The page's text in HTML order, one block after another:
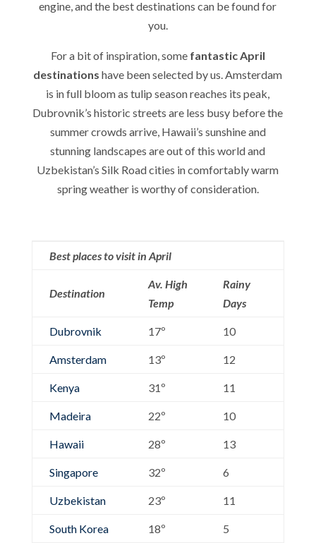
engine, and the best destinations can be found for
you.
For a bit of inspiration, some fantastic April
destinations have been selected by us. Amsterdam
is in full bloom as tulip season reaches its peak,
Dubrovnik’s historic streets are less busy before the
summer crowds arrive, Hawaii’s sunshine and
stunning landscapes are out of this world and
Uzbekistan’s Silk Road cities in comfortably warm
spring weather is worthy of consideration.
Best places to visit in April
Destination
Av. High
Temp
Rainy
Days
Dubrovnik 17º 10
Amsterdam 13º 12
Kenya 31º 11
Madeira 22º 10
Hawaii 28º 13
Singapore 32º 6
Uzbekistan 23º 11
South Korea 18º 5